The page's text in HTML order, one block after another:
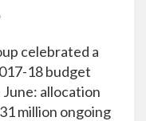
celebrated a
18 budget
allocation
million ongoing